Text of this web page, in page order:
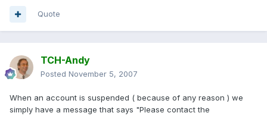
Quote
TCH-Andy
Posted November 5, 2007
When an account is suspended ( because of any reason ) we
simply have a message that says "Please contact the